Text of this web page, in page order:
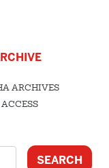
ARCHIVES
ACCESS